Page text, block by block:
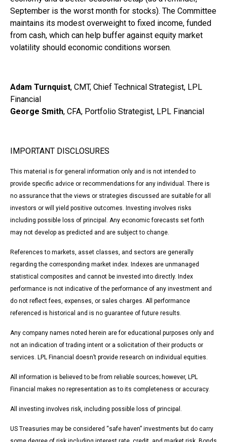
September is the worst month for stocks). The Committee
maintains its modest overweight to fixed income, funded
from cash, which can help buffer against equity market
volatility should economic conditions worsen.
Adam Turnquist, CMT, Chief Technical Strategist, LPL
Financial
George Smith, CFA, Portfolio Strategist, LPL Financial
IMPORTANT DISCLOSURES
This material is for general information only and is not intended to
provide specific advice or recommendations for any individual. There is
no assurance that the views or strategies discussed are suitable for all
investors or will yield positive outcomes. Investing involves risks
including possible loss of principal. Any economic forecasts set forth
may not develop as predicted and are subject to change.
References to markets, asset classes, and sectors are generally
regarding the corresponding market index. Indexes are unmanaged
statistical composites and cannot be invested into directly. Index
performance is not indicative of the performance of any investment and
do not reflect fees, expenses, or sales charges. All performance
referenced is historical and is no guarantee of future results.
Any company names noted herein are for educational purposes only and
not an indication of trading intent or a solicitation of their products or
services. LPL Financial doesn’t provide research on individual equities.
All information is believed to be from reliable sources; however, LPL
Financial makes no representation as to its completeness or accuracy.
All investing involves risk, including possible loss of principal.
US Treasuries may be considered “safe haven” investments but do carry